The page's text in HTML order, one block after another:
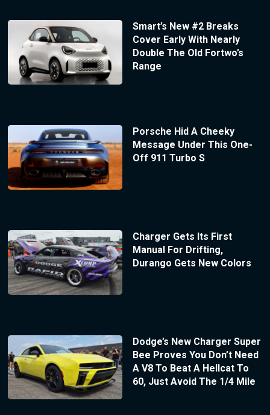
Smart’s New #2 Breaks
Cover Early With Nearly
Double The Old Fortwo’s
Range
Porsche Hid A Cheeky
Message Under This One-
Off 911 Turbo S
Charger Gets Its First
Manual For Drifting,
Durango Gets New Colors
Dodge’s New Charger Super
Bee Proves You Don’t Need
A V8 To Beat A Hellcat To
60, Just Avoid The 1/4 Mile